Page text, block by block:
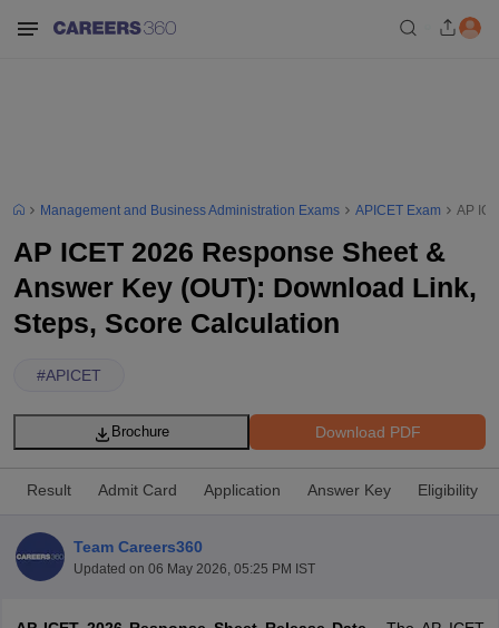
Management and Business Administration Exams APICET Exam AP
AP ICET 2026 Response Sheet &
Answer Key (OUT): Download Link,
Steps, Score Calculation
#APICET
Download PDF
Brochure
Result Admit Card Application Answer Key Eligibility
Team Careers360
Updated on 06 May 2026, 05:25 PM IST